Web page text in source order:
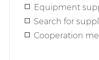
Equipment
Search for
Cooperation